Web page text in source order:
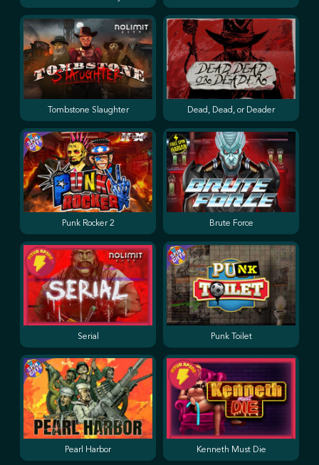
Dead, Dead, or Deader
Brute Force
Tombstone Slaughter
Punk Rocker 2
Kenneth Must Die
Serial Punk Toilet
Pearl Harbor